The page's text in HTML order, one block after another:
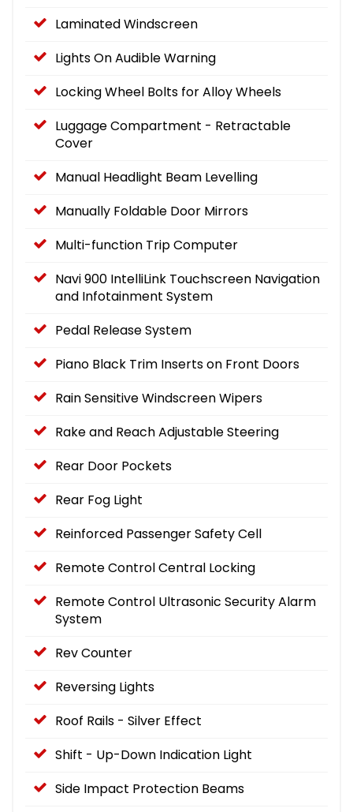
Laminated Windscreen
Lights On Audible Warning
Locking Wheel Bolts for Alloy Wheels
Luggage Compartment - Retractable
Cover
Manual Headlight Beam Levelling
Manually Foldable Door Mirrors
Multi-function Trip Computer
Navi 900 IntelliLink Touchscreen Navigation
and Infotainment System
Pedal Release System
Piano Black Trim Inserts on Front Doors
Rain Sensitive Windscreen Wipers
Rake and Reach Adjustable Steering
Rear Door Pockets
Rear Fog Light
Reinforced Passenger Safety Cell
Remote Control Central Locking
Remote Control Ultrasonic Security Alarm
System
Rev Counter
Reversing Lights
Roof Rails - Silver Effect
Shift - Up-Down Indication Light
Side Impact Protection Beams